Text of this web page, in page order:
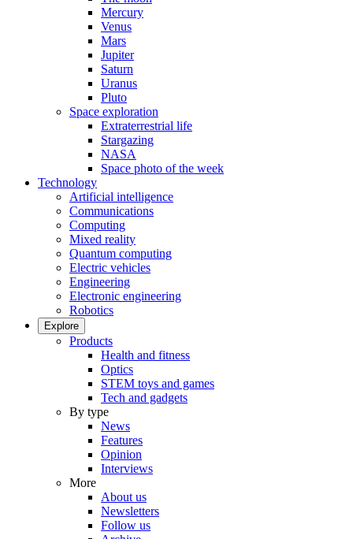
Mercury
Venus
Mars
Jupiter
Saturn
Uranus
Pluto
Space exploration
Extraterrestrial life
Stargazing
NASA
Space photo of the week
Technology
Artificial intelligence
Communications
Computing
Mixed reality
Quantum computing
Electric vehicles
Engineering
Electronic engineering
Robotics
Explore
Products
Health and fitness
Optics
STEM toys and games
Tech and gadgets
By type
News
Features
Opinion
Interviews
More
About us
Newsletters
Follow us